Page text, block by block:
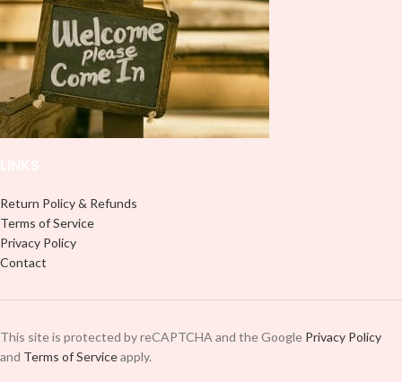
Return Policy & Refunds
Terms of Service
Privacy Policy
Contact
This site is protected by reCAPTCHA and the Google Privacy Policy
and Terms of Serviceapply.